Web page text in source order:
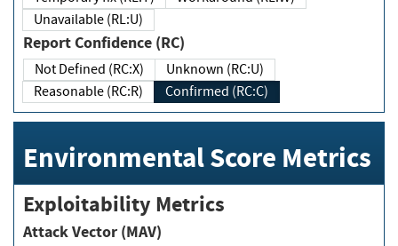
Unavailable (RL:U)
Report Confidence (RC)
Not Defined (RC:X)
Unknown (RC:U)
Reasonable (RC:R)
Confirmed (RC:C)
Environmental Score Metrics
Exploitability Metrics
Attack Vector (MAV)